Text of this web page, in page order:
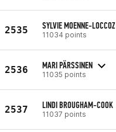
2535 SYLVIE MOENNE-LOCCOZ
11034 points
2536 MARI PÄRSSINEN
11035 points
2537 LINDI BROUGHAM-COOK
11037 points